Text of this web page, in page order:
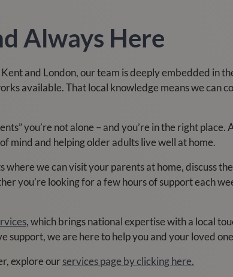
Always Here
and London, our team is deeply embedded in
available. That local knowledge means we can
you’re not alone – and you’re in the right
mind and helping older adults live well at home.
we can visit your parents at home, discuss
you’re looking for a few hours of support each
, which brings national expertise with a local
support, we are here to help you and your loved
explore ourservices page by clicking here.